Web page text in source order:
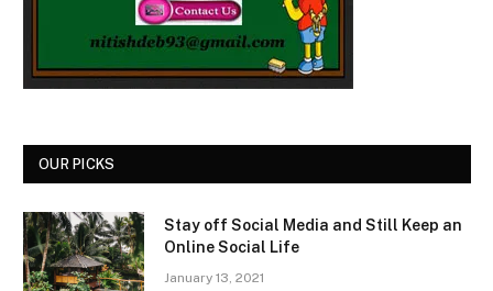
OUR PICKS
Stay off Social Media and Still Keep an
Online Social Life
January 13, 2021